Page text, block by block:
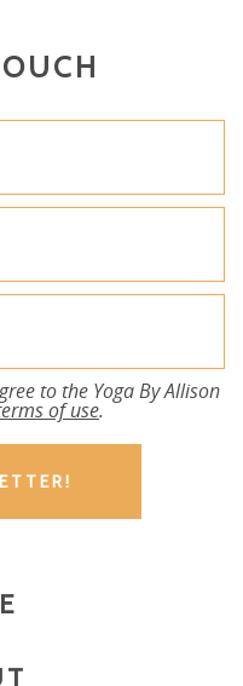
to the Yoga By Allison
of use.